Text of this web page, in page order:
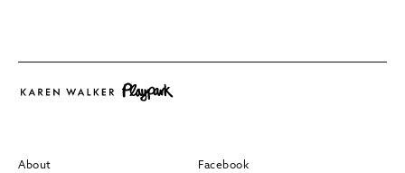
About
Facebook